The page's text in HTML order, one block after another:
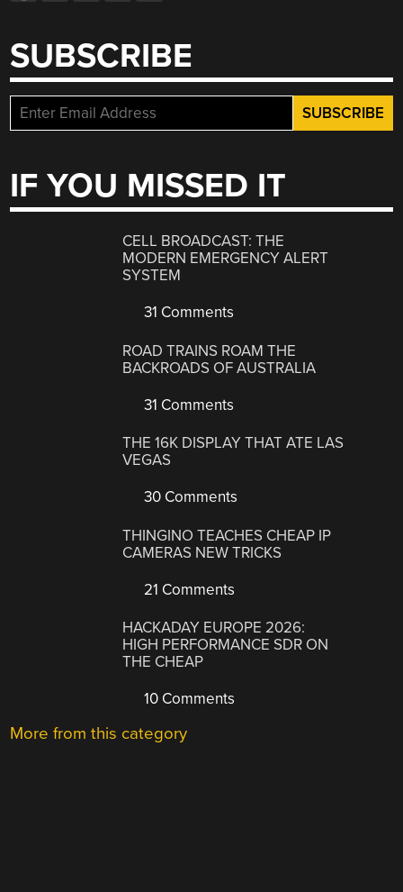
SUBSCRIBE
IF YOU MISSED IT
CELL BROADCAST: THE
MODERN EMERGENCY ALERT
SYSTEM
31 Comments
ROAD TRAINS ROAM THE
BACKROADS OF AUSTRALIA
31 Comments
THE 16K DISPLAY THAT ATE LAS
VEGAS
30 Comments
THINGINO TEACHES CHEAP IP
CAMERAS NEW TRICKS
21 Comments
HACKADAY EUROPE 2026:
HIGH PERFORMANCE SDR ON
THE CHEAP
10 Comments
More from this category